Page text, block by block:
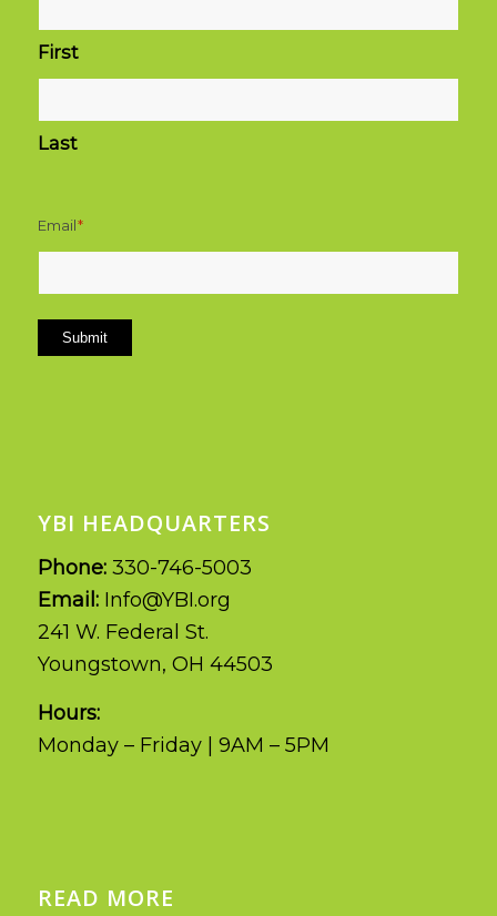
First
Last
Email*
Submit
YBI HEADQUARTERS
Phone: 330-746-5003
Email: Info@YBI.org
241 W. Federal St.
Youngstown, OH 44503
Hours:
Monday – Friday | 9AM – 5PM
READ MORE